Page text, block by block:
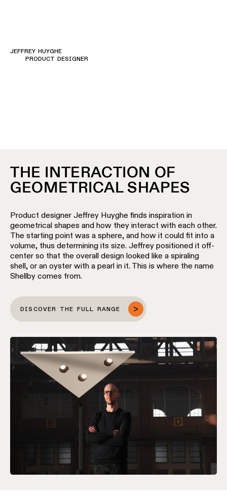
Surface-
mounted
lighting
Track
lighting
Wet
location
rated
Warm
dim
Product
stories
stories
Engineering
stories
Job
JEFFREY HUYGHE
PRODUCT DESIGNER
THE INTERACTION OF
GEOMETRICAL SHAPES
Product designer Jeffrey Huyghe finds inspiration in
geometrical shapes and how they interact with each other.
The starting point was a sphere, and how it could fit into a
volume, thus determining its size. Jeffrey positioned it off-
center so that the overall design looked like a spiraling
shell, or an oyster with a pearl in it. This is where the name
Shellby comes from.
DISCOVER THE FULL RANGE